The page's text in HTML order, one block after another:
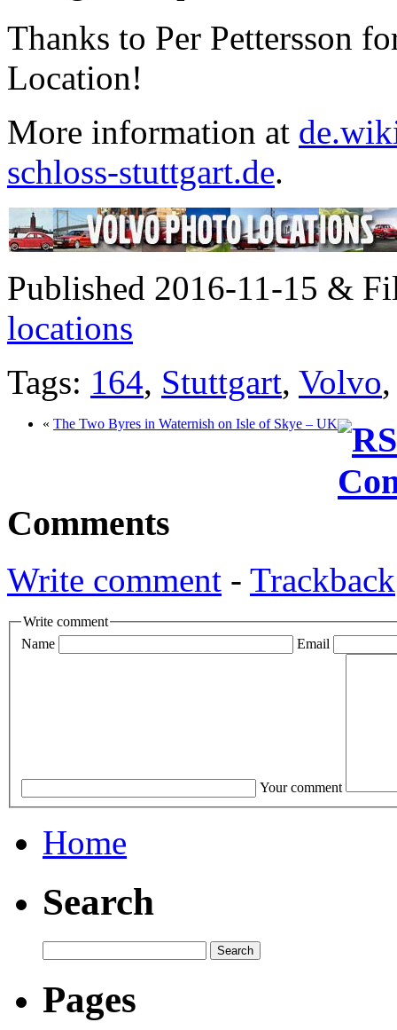
Thanks to Per Pettersson
Location!
More information at
schloss-stuttgart.de.
Published 2016-11-15 &
locations
Tags: 164, Stuttgart, Volvo
« The Two Byres in Waternish on Isle of Skye – UK
Comments
Write comment - Trackback
Write comment
Name
Email
Your comment
Home
Search
Pages